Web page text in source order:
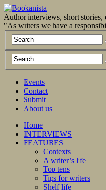
Author interviews, short stories,
"As writers we have a
Events
Contact
Submit
About us
Home
INTERVIEWS
FEATURES
Contexts
A writer’s life
Top tens
Tips for writers
Shelf life